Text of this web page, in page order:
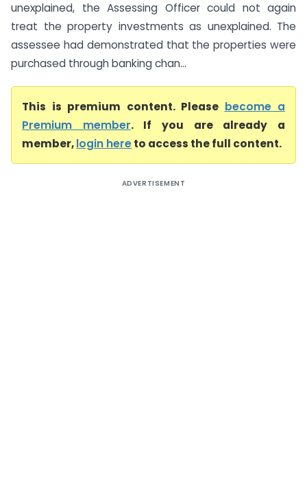
unexplained, the Assessing Officer could not again
treat the property investments as unexplained. The
assessee had demonstrated that the properties were
purchased through banking chan...
This is premium content. Please become a
Premium member. If you are already a
member,login hereto access the full content.
ADVERTISEMENT